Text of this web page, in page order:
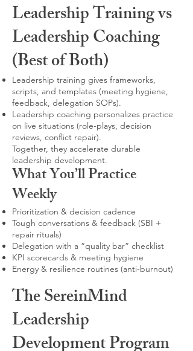
Leadership Training vs
Leadership Coaching
(Best of Both)
Leadership training gives frameworks,
scripts, and templates (meeting hygiene,
feedback, delegation SOPs).
Leadership coaching personalizes practice
on live situations (role-plays, decision
reviews, conflict repair).
Together, they accelerate durable
leadership development.
What You’ll Practice
Weekly
Prioritization & decision cadence
Tough conversations & feedback (SBI +
repair rituals)
Delegation with a “quality bar” checklist
KPI scorecards & meeting hygiene
Energy & resilience routines (anti-burnout)
The SereinMind
Leadership